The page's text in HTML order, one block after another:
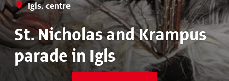
Igls, centre
St. Nicholas and Krampus
parade in Igls